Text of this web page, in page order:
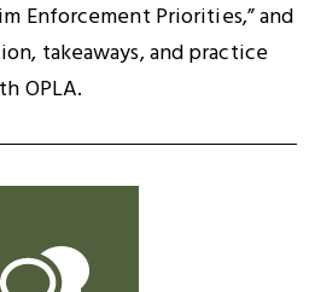
Enforcement Priorities,” and
takeaways, and practice
OPLA.